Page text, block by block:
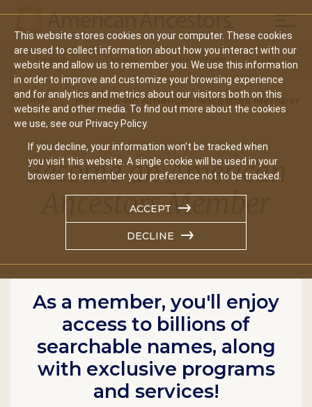
This website stores cookies on your computer. These cookies
are used to collect information about how you interact with our
website and allow us to remember you. We use this information
in order to improve and customize your browsing experience
and for analytics and metrics about our visitors both on this
website and other media. To find out more about the cookies
we use, see our Privacy Policy.
If you decline, your information won’t be tracked when
you visit this website. A single cookie will be used in your
browser to remember your preference not to be tracked.
ACCEPT
DECLINE
Main
navigation
Search Events Join/Renew Give
Home Become An American Ancestors Member
Become an American
Ancestors Member
As a member, you'll enjoy
access to billions of
searchable names, along
with exclusive programs
and services!